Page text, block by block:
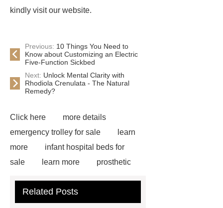
kindly visit our website.
Previous: 10 Things You Need to
Know about Customizing an Electric
Five-Function Sickbed
Next: Unlock Mental Clarity with
Rhodiola Crenulata - The Natural
Remedy?
Click here
more details
emergency trolley for sale
learn
more
infant hospital beds for
sale
learn more
prosthetic
tank
Prosthetic Parts
Related Posts